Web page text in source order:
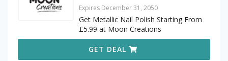
Expires December 31, 2050
Get Metallic Nail Polish Starting From
£5.99 at Moon Creations
GET DEAL